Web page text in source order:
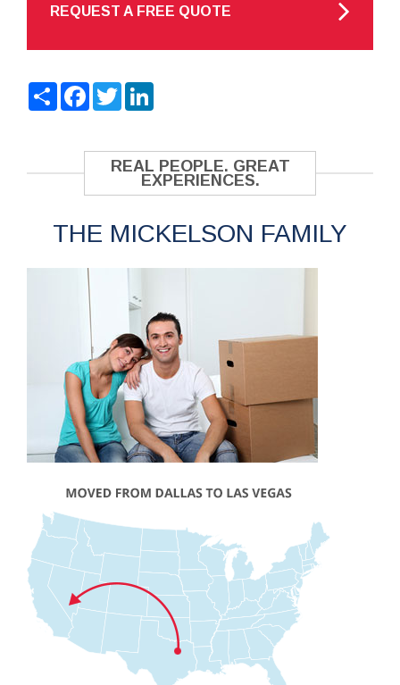
REQUEST A FREE QUOTE
ShareFacebook
Twitter
REAL PEOPLE. GREAT
EXPERIENCES.
THE MICKELSON FAMILY